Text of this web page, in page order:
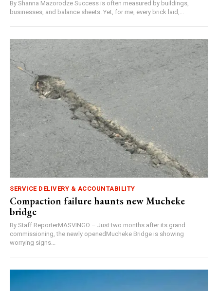
By Shanna Mazorodze Success is often measured by buildings,
businesses, and balance sheets. Yet, for me, every brick laid,...
SERVICE DELIVERY & ACCOUNTABILITY
Compaction failure haunts new Mucheke
bridge
By Staff ReporterMASVINGO – Just two months after its grand
commissioning, the newly openedMucheke Bridge is showing
worrying signs...